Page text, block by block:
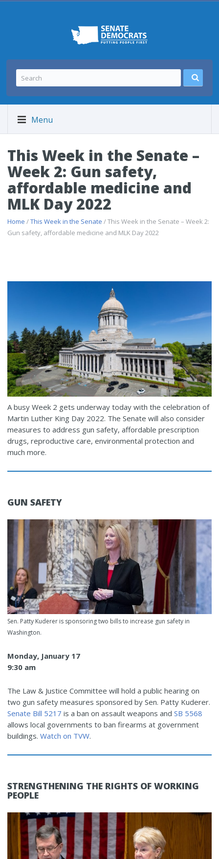
Menu
This Week in the Senate –
Week 2: Gun safety,
affordable medicine and
MLK Day 2022
Home /This Week in the Senate / This Week in the Senate – Week 2:
Gun safety, affordable medicine and MLK Day 2022
A busy Week 2 gets underway today with the celebration of
Martin Luther King Day 2022. The Senate will also consider
measures to address gun safety, affordable prescription
drugs, reproductive care, environmental protection and
much more.
GUN SAFETY
Sen. Patty Kuderer is sponsoring two bills to increase gun safety in
Washington.
Monday, January 17
9:30 am
The Law & Justice Committee will hold a public hearing on
two gun safety measures sponsored by Sen. Patty Kuderer.
Senate Bill 5217 is a ban on assault weapons and SB 5568
allows local governments to ban firearms at government
buildings. Watch on TVW.
STRENGTHENING THE RIGHTS OF WORKING
PEOPLE